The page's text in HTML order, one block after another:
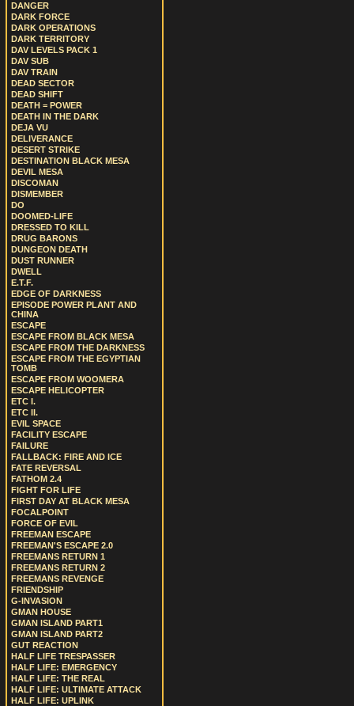
DANGER
DARK FORCE
DARK OPERATIONS
DARK TERRITORY
DAV LEVELS PACK 1
DAV SUB
DAV TRAIN
DEAD SECTOR
DEAD SHIFT
DEATH = POWER
DEATH IN THE DARK
DEJA VU
DELIVERANCE
DESERT STRIKE
DESTINATION BLACK MESA
DEVIL MESA
DISCOMAN
DISMEMBER
DO
DOOMED-LIFE
DRESSED TO KILL
DRUG BARONS
DUNGEON DEATH
DUST RUNNER
DWELL
E.T.F.
EDGE OF DARKNESS
EPISODE POWER PLANT AND
CHINA
ESCAPE
ESCAPE FROM BLACK MESA
ESCAPE FROM THE DARKNESS
ESCAPE FROM THE EGYPTIAN
TOMB
ESCAPE FROM WOOMERA
ESCAPE HELICOPTER
ETC I.
ETC II.
EVIL SPACE
FACILITY ESCAPE
FAILURE
FALLBACK: FIRE AND ICE
FATE REVERSAL
FATHOM 2.4
FIGHT FOR LIFE
FIRST DAY AT BLACK MESA
FOCALPOINT
FORCE OF EVIL
FREEMAN ESCAPE
FREEMAN'S ESCAPE 2.0
FREEMANS RETURN 1
FREEMANS RETURN 2
FREEMANS REVENGE
FRIENDSHIP
G-INVASION
GMAN HOUSE
GMAN ISLAND PART1
GMAN ISLAND PART2
GUT REACTION
HALF LIFE TRESPASSER
HALF LIFE: EMERGENCY
HALF LIFE: THE REAL
HALF LIFE: ULTIMATE ATTACK
HALF LIFE: UPLINK